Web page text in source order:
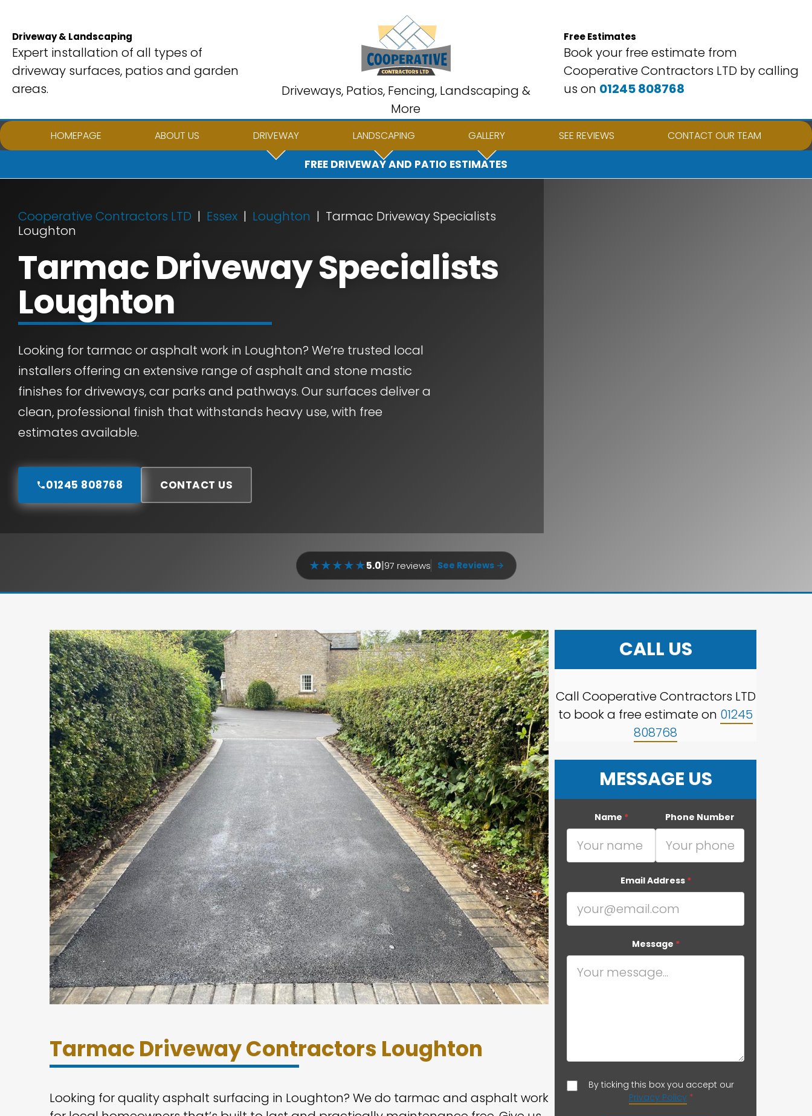
content
Driveway & Landscaping
Expert installation of all types of
driveway surfaces, patios and garden
areas.
Driveways, Patios, Fencing, Landscaping &
More
Free Estimates
Book your free estimate from
Cooperative Contractors LTD by calling
us on 01245 808768
HOMEPAGE ABOUT US DRIVEWAY LANDSCAPING GALLERY SEE REVIEWS CONTACT OUR TEAM
FREE DRIVEWAY AND PATIO ESTIMATES
Cooperative Contractors LTD Essex Loughton
Tarmac Driveway Specialists
Loughton
Tarmac Driveway Specialists
Loughton
Looking for tarmac or asphalt work in Loughton? We’re trusted local
installers offering an extensive range of asphalt and stone mastic
finishes for driveways, car parks and pathways. Our surfaces deliver a
clean, professional finish that withstands heavy use, with free
estimates available.
01245 808768 CONTACT US
★★★★★5.0 97 reviews See Reviews →
Tarmac Driveway Contractors Loughton
Looking for quality asphalt surfacing in Loughton? We do tarmac and asphalt work
CALL US
Call Cooperative Contractors LTD
to book a free estimate on 01245
808768
MESSAGE US
Name * Phone Number
Email Address *
Message *
By ticking this box you accept our
Privacy Policy *